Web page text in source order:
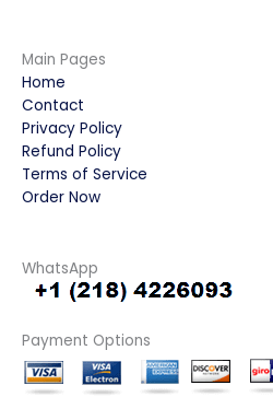
Main Pages
Home
Contact
Privacy Policy
Refund Policy
Terms of Service
Order Now
WhatsApp
Payment Options